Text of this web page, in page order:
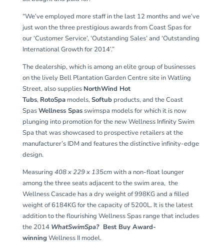
“We’ve employed more staff in the last 12 months and we’ve
just won the three prestigious awards from Coast Spas for
our ‘Customer Service’, ‘Outstanding Sales’ and ‘Outstanding
International Growth for 2014’.”
The dealership, which is among an elite group of businesses
on the lively Bell Plantation Garden Centre site in Watling
Street, also supplies NorthWind Hot
Tubs, RotoSpamodels,Softubproducts, and the Coast
SpasWellness Spasswimspa models for which it is now
plunging into promotion for the new Wellness Infinity Swim
Spa that was showcased to prospective retailers at the
manufacturer’s IDM and features the distinctive infinity-edge
design.
Measuring 408 x 229 x 135cmwith a non-float lounger
among the three seats adjacent to the swim area, the
Wellness Cascade has a dry weight of 998KG and a filled
weight of 6184KG for the capacity of 5200L. It is the latest
addition to the flourishing Wellness Spas range that includes
the 2014 WhatSwimSpa?Best Buy Award-
winning Wellness II model.